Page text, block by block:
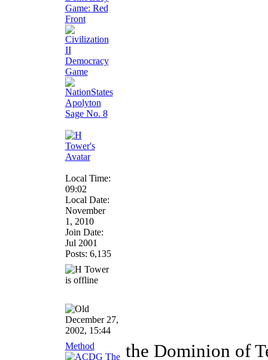
Apolyton
Sage No. 8
Local Time:
09:02
Local Date:
November
1, 2010
Join Date:
Jul 2001
Posts: 6,135
December 27,
2002, 15:44
Method
the Dominion of